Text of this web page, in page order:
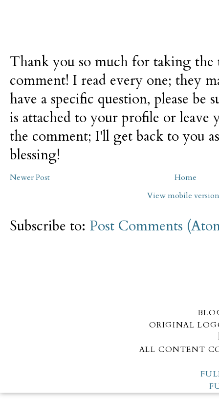
Thank you so much for taking the
comment! I read every one; they
have a specific question, please be
is attached to your profile or leave
the comment; I'll get back to you
blessing!
Newer Post
Home
View mobile version
Subscribe to: Post Comments
ORIGINAL
ALL CONTENT